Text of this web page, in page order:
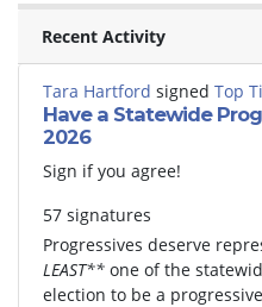
Recent Activity
Tara Hartford signed Top
Have a Statewide
2026
Sign if you agree!
57 signatures
Progressives deserve
LEAST** one of the
election to be a